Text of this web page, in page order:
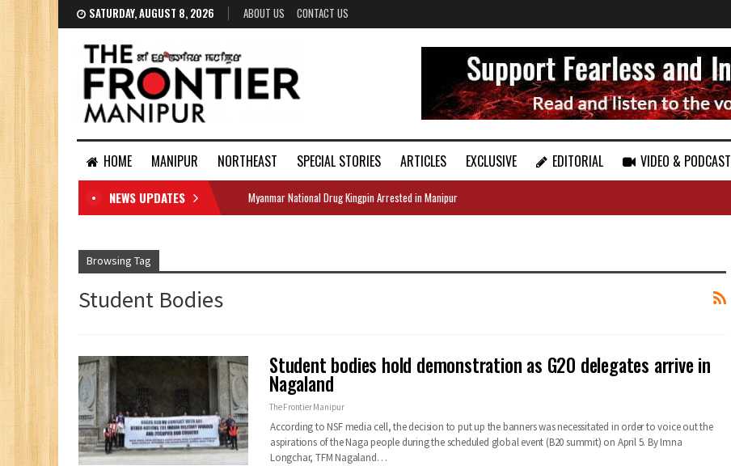
SATURDAY, AUGUST 8, 2026 ABOUT US CONTACT US
HOME MANIPUR NORTHEAST SPECIAL STORIES ARTICLES EXCLUSIVE EDITORIAL VIDEO & PODCAST
DOCUMENTS
NEWS UPDATES Myanmar National Drug Kingpin Arrested in Manipur
Browsing Tag
Student Bodies
Student bodies hold demonstration as G20 delegates arrive in
Nagaland
The Frontier Manipur
According to NSF media cell, the decision to put up the banners was necessitated in order to voice out the
aspirations of the Naga people during the scheduled global event (B20 summit) on April 5. By Imna
Longchar, TFM Nagaland…